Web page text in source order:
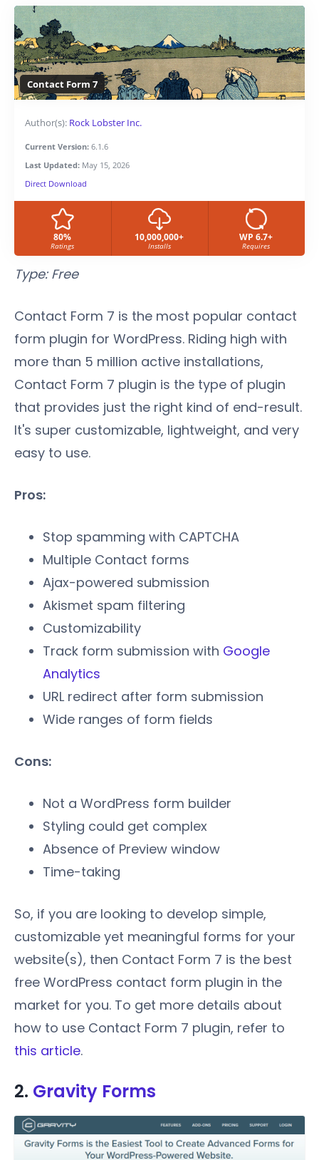
Contact Form 7
Author(s): Rock Lobster Inc.
Current Version: 6.1.6
Last Updated: May 15, 2026
Direct Download
80%
Ratings
10,000,000+
Installs
WP 6.7+
Requires
Type: Free
Contact Form 7 is the most popular contact
form plugin for WordPress. Riding high with
more than 5 million active installations,
Contact Form 7 plugin is the type of plugin
that provides just the right kind of end-result.
It's super customizable, lightweight, and very
easy to use.
Pros:
Stop spamming with CAPTCHA
Multiple Contact forms
Ajax-powered submission
Akismet spam filtering
Customizability
Track form submission with Google
Analytics
URL redirect after form submission
Wide ranges of form fields
Cons:
Not a WordPress form builder
Styling could get complex
Absence of Preview window
Time-taking
So, if you are looking to develop simple,
customizable yet meaningful forms for your
website(s), then Contact Form 7 is the best
free WordPress contact form plugin in the
market for you. To get more details about
how to use Contact Form 7 plugin, refer to
this article.
2. Gravity Forms